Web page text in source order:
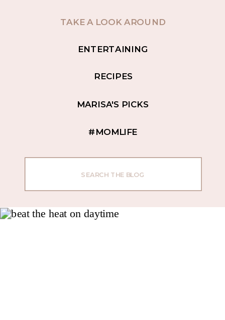
TAKE A LOOK AROUND
RECIPES
ENTERTAINING
MARISA'S PICKS
#MOMLIFE